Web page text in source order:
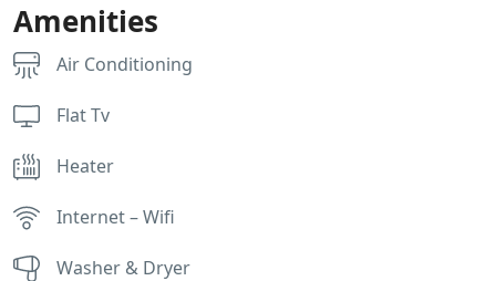
Amenities
Air Conditioning
Flat Tv
Heater
Internet – Wifi
Washer & Dryer